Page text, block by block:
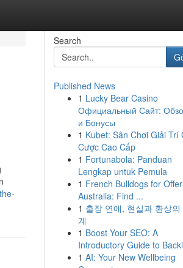
Search
Published News
1 Lucky Bear Casino
Официальный Сайт:
и Бонусы
1 Kubet: Sân Chơi Giải Trí
Cược Cao Cấp
1 Fortunabola: Panduan
Lengkap untuk Pemula
1 French Bulldogs for Offer
Australia: Find ...
1 출장 연애, 현실과 환상의
계
1 Boost Your SEO: A
Introductory Guide to
1 AI: Your New Wellbeing